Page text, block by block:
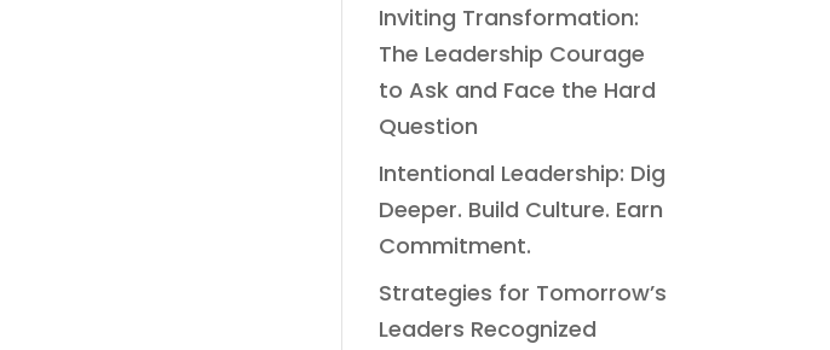
Inviting Transformation:
The Leadership Courage
to Ask and Face the Hard
Question
Intentional Leadership: Dig
Deeper. Build Culture. Earn
Commitment.
Strategies for Tomorrow’s
Leaders Recognized